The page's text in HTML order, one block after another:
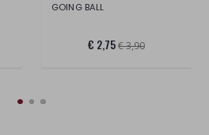
GOING BALL
€ 2,75€ 3,90